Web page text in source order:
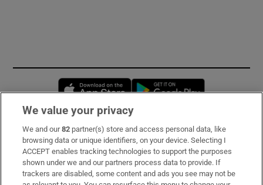
Opens in new window
Subscribe
Support
About Us
We value your privacy
We and our82 partner(s) store and access personal data, like
browsing data or unique identifiers, on your device. Selecting I
ACCEPT enables tracking technologies to support the purposes
shown under we and our partners process data to provide. If
trackers are disabled, some content and ads you see may not be